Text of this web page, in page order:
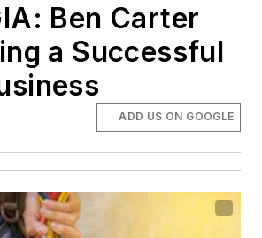
Ben Carter
a Successful
ADD US ON GOOGLE